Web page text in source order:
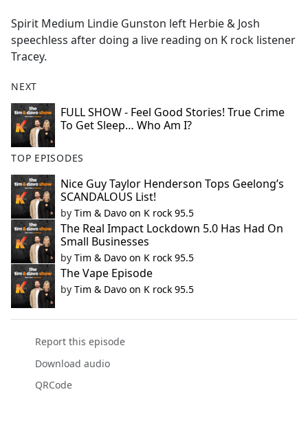
b
o
o
Spirit Medium Lindie Gunston left Herbie & Josh
speechless after doing a live reading on K rock listener
Tracey.
NEXT
FULL SHOW - Feel Good Stories! True Crime
To Get Sleep… Who Am I?
TOP EPISODES
Nice Guy Taylor Henderson Tops Geelong’s
SCANDALOUS List!
by Tim & Davo on K rock 95.5
The Real Impact Lockdown 5.0 Has Had On
Small Businesses
by Tim & Davo on K rock 95.5
The Vape Episode
by Tim & Davo on K rock 95.5
Report this episode
Download audio
QRCode